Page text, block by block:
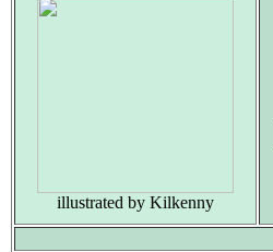
illustrated by Kilkenny